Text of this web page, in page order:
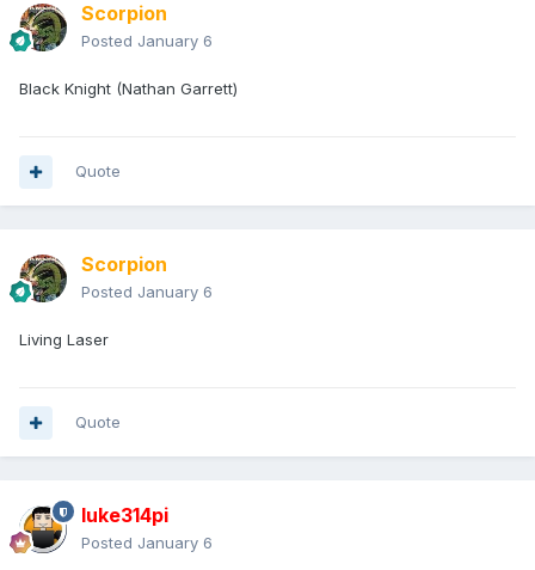
Scorpion
Posted January 6
Black Knight (Nathan Garrett)
Quote
Scorpion
Posted January 6
Living Laser
Quote
luke314pi
Posted January 6